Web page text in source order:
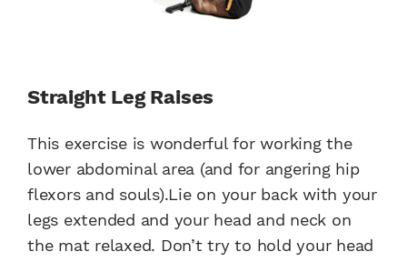
Straight Leg Raises
This exercise is wonderful for working the
lower abdominal area (and for angering hip
flexors and souls).Lie on your back with your
legs extended and your head and neck on
the mat relaxed. Don’t try to hold your head